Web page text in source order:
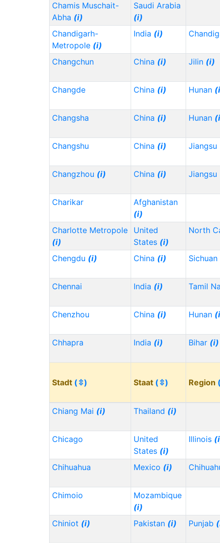
Chamis Muschait-
Abha (i)
Saudi Arabia
(i)
Chandigarh-
Metropole (i)
India (i)
Changchun China (i) Jilin (i)
Changde China (i) Hunan
Changsha China (i) Hunan
Changshu China (i) Jiangsu
Changzhou (i) China (i) Jiangsu
Charikar
Afghanistan
(i)
Charlotte Metropole
(i)
United
States (i)
North
Chengdu (i) China (i) Sichuan
Chennai India (i) Tamil
Chenzhou China (i) Hunan
Chhapra India (i) Bihar (i)
Stadt (⇳) Staat (⇳) Region
Chiang Mai (i) Thailand (i)
Chicago
United
States (i)
Illinois
Chihuahua Mexico (i)
Chimoio
Mozambique
(i)
Chiniot (i) Pakistan (i) Punjab